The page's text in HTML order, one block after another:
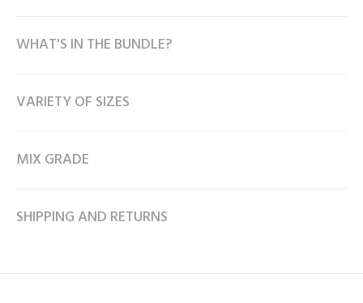
WHAT'S IN THE BUNDLE?
VARIETY OF SIZES
MIX GRADE
SHIPPING AND RETURNS